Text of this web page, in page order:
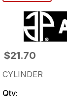
$21.70
CYLINDER
Qty: